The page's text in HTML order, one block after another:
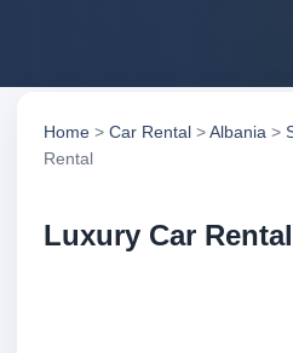
Home > Car Rental >Albania >
Rental
Luxury Car